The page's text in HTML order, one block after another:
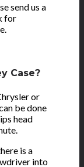
send us a
for
Case?
or
be done
head
is a
into